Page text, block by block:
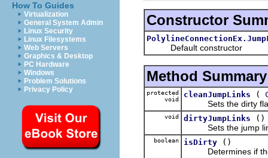
How To Guides
Virtualization
General System Admin
Linux Security
Linux Filesystems
Web Servers
Graphics & Desktop
PC Hardware
Windows
Problem Solutions
Privacy Policy
Constructor
Default constructor
Method Summary
protected
void
cleanJumpLinks (
Sets the dirty flag
void dirtyJumpLinks
()
Sets the jump links
boolean isDirty
()
Determines if the